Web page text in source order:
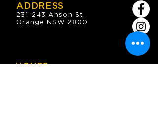
ADDRESS
231-243 Anson St,
Orange NSW 2800
HOURS